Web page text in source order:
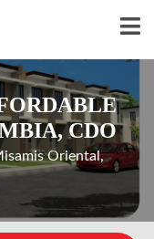
CDO
Oriental,